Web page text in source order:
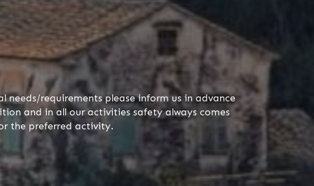
requirements please inform us in advance
and in all our activities safety always comes
the preferred activity.